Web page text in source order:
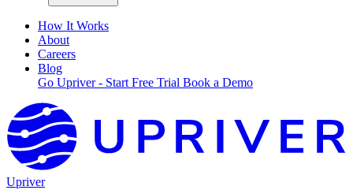
How It Works
About
Careers
Blog
Go Upriver - Start Free Trial Book a Demo
Upriver